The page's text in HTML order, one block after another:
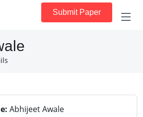
Submit Paper
Abhijeet Awale